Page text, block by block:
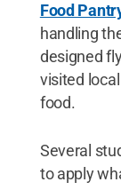
Food
handling
designed
visited
food.
Several
to apply